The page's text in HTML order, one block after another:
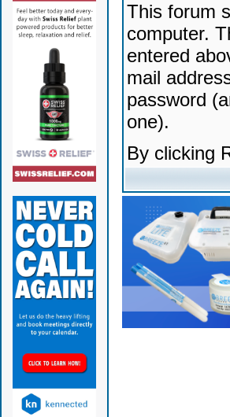
This forum
computer.
entered
mail
password
one).
By clicking